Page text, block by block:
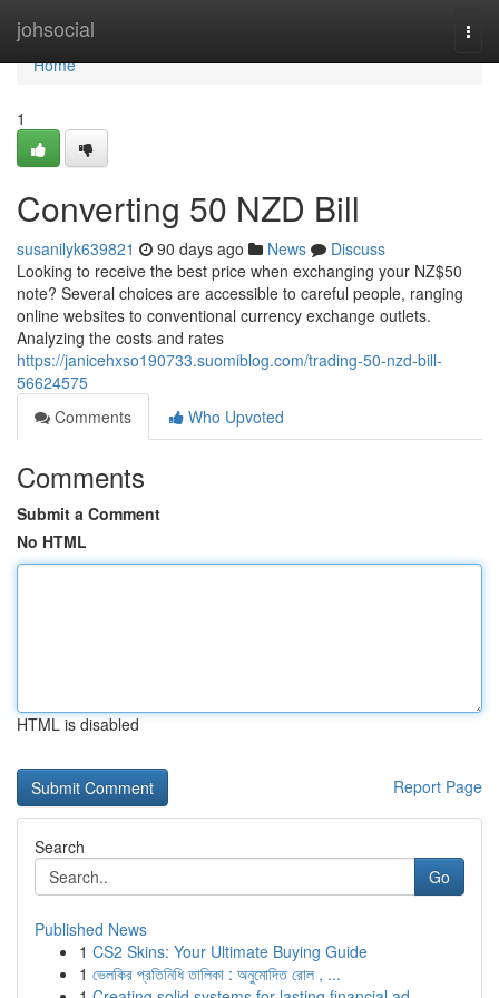
johsocial
Home
Home
1
Converting 50 NZD Bill
susanilyk639821 90 days ago News
Discuss
Looking to receive the best price when exchanging your NZ$50
note? Several choices are accessible to careful people, ranging
online websites to conventional currency exchange outlets.
Analyzing the costs and rates
https://janicehxso190733.suomiblog.com/trading-50-nzd-bill-
56624575
Comments
Who Upvoted
Comments
Submit a Comment
No HTML
HTML is disabled
Report Page
Search
Go
Published News
1 CS2 Skins: Your Ultimate Buying Guide
1 ভেলকির প্রতিনিধি তালিকা : অনুমোদিত রোল , ...